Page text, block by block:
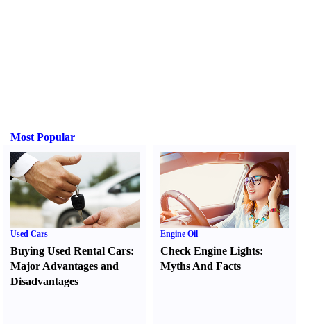
Most Popular
Used Cars
Buying Used Rental Cars:
Major Advantages and
Disadvantages
Engine Oil
Check Engine Lights:
Myths And Facts